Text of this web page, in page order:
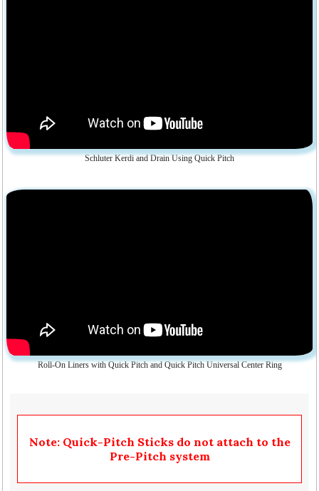
Schluter Kerdi and Drain Using Quick Pitch
Roll-On Liners with Quick Pitch and Quick Pitch Universal Center Ring
Note: Quick-Pitch Sticks do not attach to the
Pre-Pitch system